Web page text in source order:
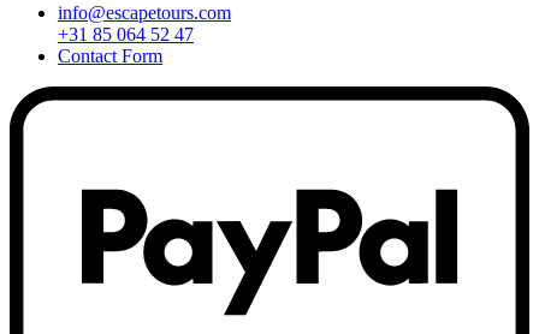
info@escapetours.com
+31 85 064 52 47
Contact Form